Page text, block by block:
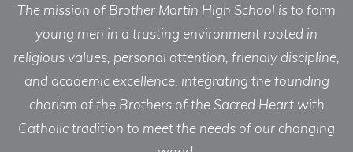
The mission of Brother Martin High School is to form
young men in a trusting environment rooted in
religious values, personal attention, friendly discipline,
and academic excellence, integrating the founding
charism of the Brothers of the Sacred Heart with
Catholic tradition to meet the needs of our changing